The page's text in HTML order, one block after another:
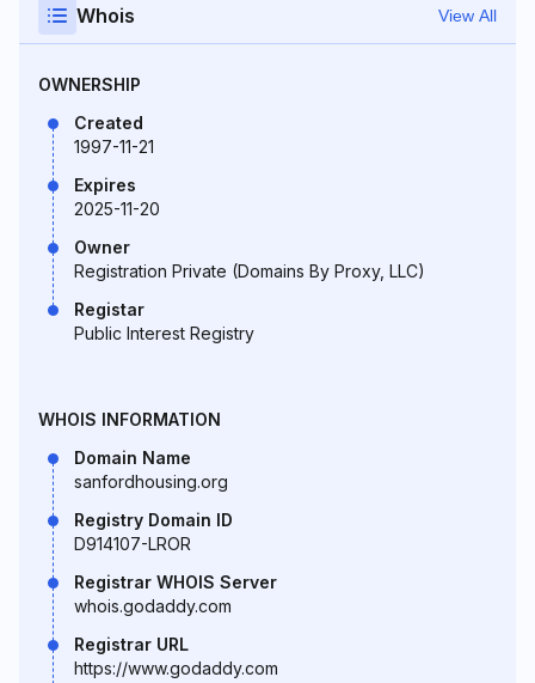
Whois View All
OWNERSHIP
Created
1997-11-21
Expires
2025-11-20
Owner
Registration Private (Domains By Proxy, LLC)
Registar
Public Interest Registry
WHOIS INFORMATION
Domain Name
sanfordhousing.org
Registry Domain ID
D914107-LROR
Registrar WHOIS Server
whois.godaddy.com
Registrar URL
https://www.godaddy.com